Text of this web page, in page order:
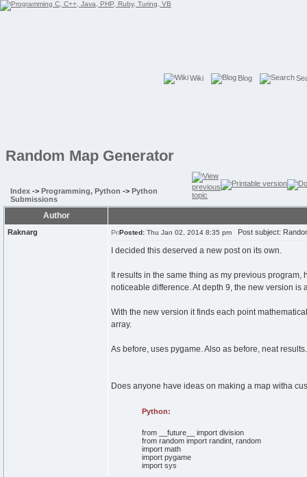
Wiki Blog
Random Map Generator
Index -> Programming, Python -> Python
Submissions
Author
Raknarg Posted: Thu Jan 02, 2014 8:35 pm Post subject:
I decided this deserved a new post on its own.
It results in the same thing as my previous
noticeable difference. At depth 9, the new version is
With the new version it finds each point
array.
As before, uses pygame. Also as before, neat results.
Does anyone have ideas on making a map witha
Python:
from __future__ importdivision
from random importrandint, random
import math
importpygame
import sys